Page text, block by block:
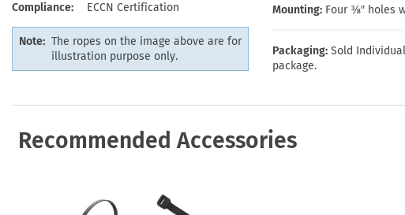
Compliance
ECCN Certification
Note: The ropes on the image above are for
illustration purpose only.
Mounting: Four ⅜″ holes
Packaging: Sold
package.
Recommended Accessories